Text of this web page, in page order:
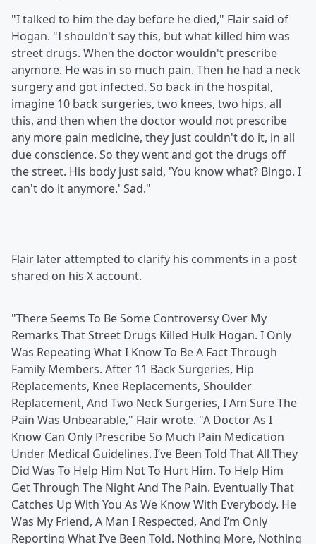
"I talked to him the day before he died," Flair said of
Hogan. "I shouldn't say this, but what killed him was
street drugs. When the doctor wouldn't prescribe
anymore. He was in so much pain. Then he had a neck
surgery and got infected. So back in the hospital,
imagine 10 back surgeries, two knees, two hips, all
this, and then when the doctor would not prescribe
any more pain medicine, they just couldn't do it, in all
due conscience. So they went and got the drugs off
the street. His body just said, 'You know what? Bingo. I
can't do it anymore.' Sad."
Flair later attempted to clarify his comments in a post
shared on his X account.
"There Seems To Be Some Controversy Over My
Remarks That Street Drugs Killed Hulk Hogan. I Only
Was Repeating What I Know To Be A Fact Through
Family Members. After 11 Back Surgeries, Hip
Replacements, Knee Replacements, Shoulder
Replacement, And Two Neck Surgeries, I Am Sure The
Pain Was Unbearable," Flair wrote. "A Doctor As I
Know Can Only Prescribe So Much Pain Medication
Under Medical Guidelines. I’ve Been Told That All They
Did Was To Help Him Not To Hurt Him. To Help Him
Get Through The Night And The Pain. Eventually That
Catches Up With You As We Know With Everybody. He
Was My Friend, A Man I Respected, And I’m Only
Reporting What I’ve Been Told. Nothing More, Nothing